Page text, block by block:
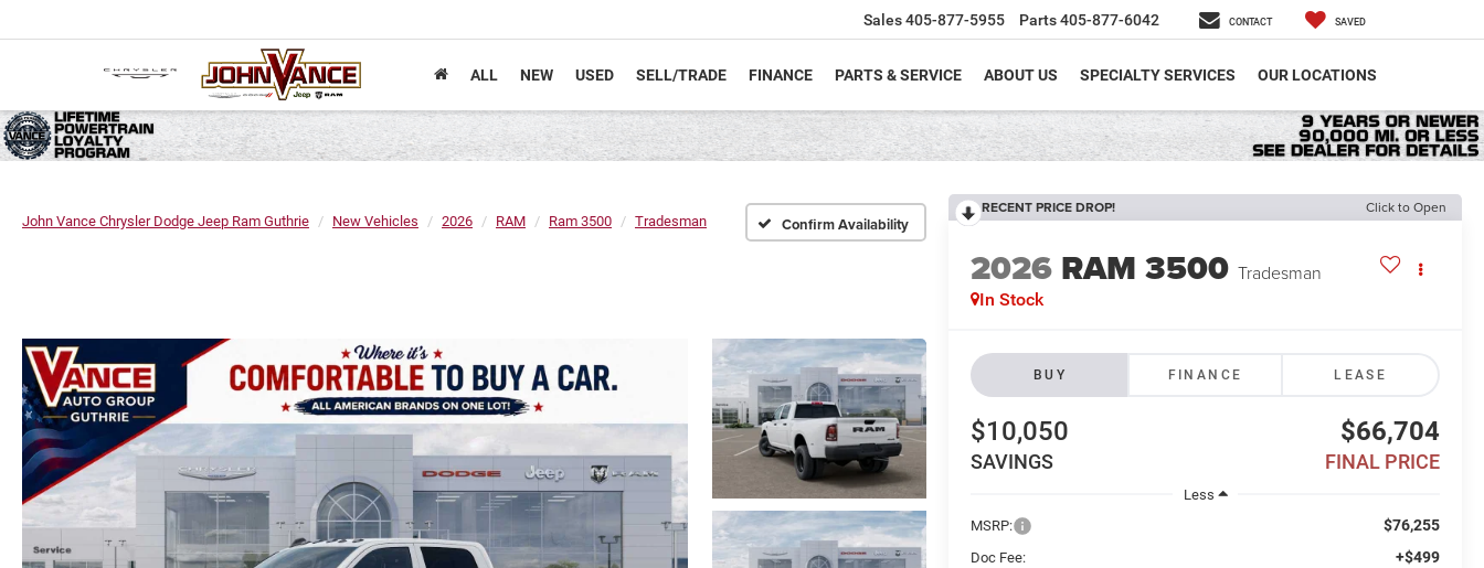
Sales405-877-5955 Parts405-877-6042 CONTACT SAVED
ALL NEW USED SELL/TRADE FINANCE PARTS & SERVICE ABOUT US SPECIALTY SERVICES OUR LOCATIONS
John Vance Chrysler Dodge Jeep Ram Guthrie New Vehicles 2026 RAM Ram 3500 Tradesman Confirm Availability
RECENT PRICE DROP! Click to Open
2026 RAM 3500 Tradesman
In Stock
BUY FINANCE LEASE
$10,050
SAVINGS
$66,704
FINAL PRICE
Less
MSRP:
$76,255
Doc Fee: +$499